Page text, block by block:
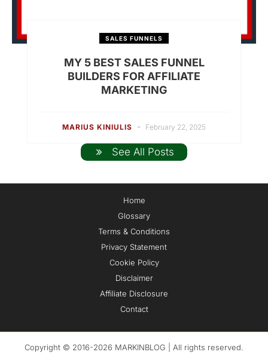
SALES FUNNELS
MY 5 BEST SALES FUNNEL
BUILDERS FOR AFFILIATE
MARKETING
MARIUS KINIULIS - February 22, 2025
See All Posts
Home
Glossary
Terms & Conditions
Privacy Statement
Cookie Policy
Disclaimer
Affiliate Disclosure
Contact
Copyright © 2016-2026 MARKINBLOG | All rights reserved.